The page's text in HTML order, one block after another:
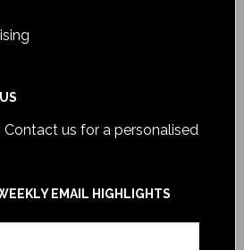
Contact us for a personalised
EMAIL HIGHLIGHTS